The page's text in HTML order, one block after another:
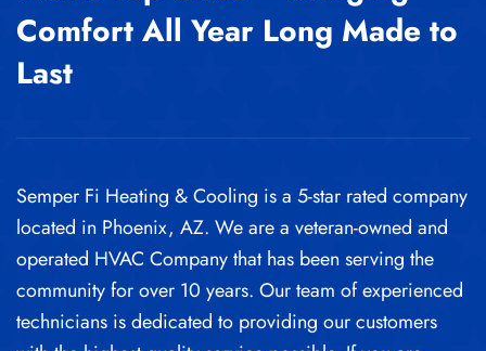
Comfort All Year Long Made to
Last
Semper Fi Heating & Cooling is a 5-star rated company
located in Phoenix, AZ. We are a veteran-owned and
operated HVAC Company that has been serving the
community for over 10 years. Our team of experienced
technicians is dedicated to providing our customers